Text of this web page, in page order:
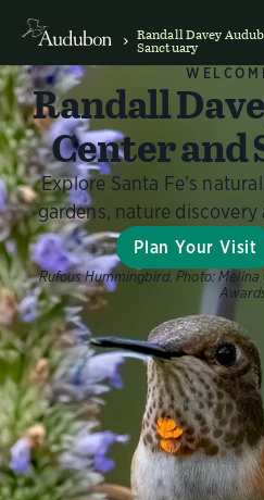
Randall Davey
Sanctuary
Randall
Center and
Explore Santa Fe’s
gardens, nature discovery
Plan Your Visit
Rufous Hummingbird. Photo: Melina